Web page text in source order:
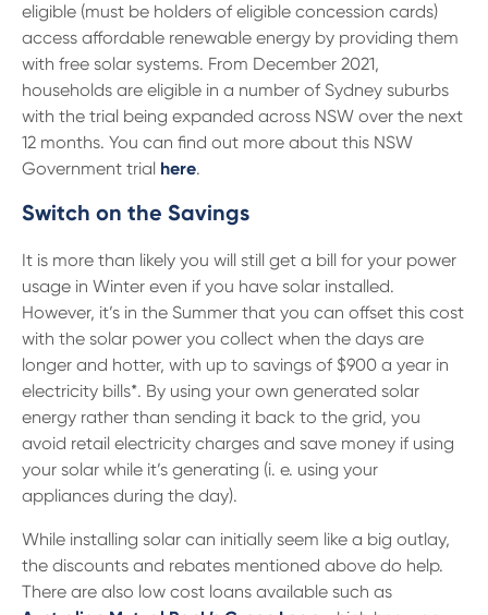
eligible (must be holders of eligible concession cards)
access affordable renewable energy by providing them
with free solar systems. From December 2021,
households are eligible in a number of Sydney suburbs
with the trial being expanded across NSW over the next
12 months. You can find out more about this NSW
Government trial here.
Switch on the Savings
It is more than likely you will still get a bill for your power
usage in Winter even if you have solar installed.
However, it’s in the Summer that you can offset this cost
with the solar power you collect when the days are
longer and hotter, with up to savings of $900 a year in
electricity bills*. By using your own generated solar
energy rather than sending it back to the grid, you
avoid retail electricity charges and save money if using
your solar while it’s generating (i. e. using your
appliances during the day).
While installing solar can initially seem like a big outlay,
the discounts and rebates mentioned above do help.
There are also low cost loans available such as